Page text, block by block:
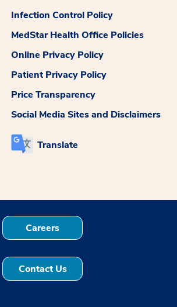
Infection Control Policy
MedStar Health Office Policies
Online Privacy Policy
Patient Privacy Policy
Price Transparency
Social Media Sites and Disclaimers
Translate
Careers
Contact Us